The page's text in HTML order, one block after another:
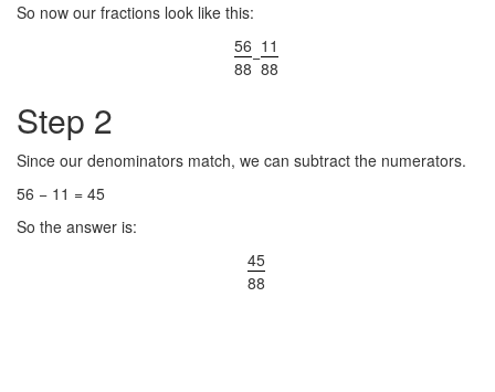
So now our fractions look like this:
56
88
−11
88
Step 2
Since our denominators match, we can subtract the numerators.
56 − 11 = 45
So the answer is:
45
88